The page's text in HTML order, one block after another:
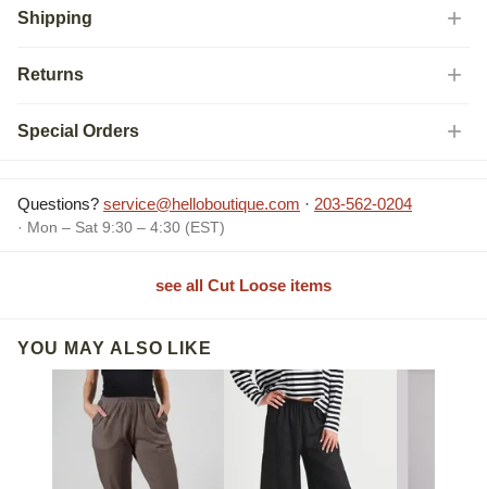
Shipping
Returns
Special Orders
Questions? service@helloboutique.com · 203-562-0204
· Mon – Sat 9:30 – 4:30 (EST)
see all Cut Loose items
YOU MAY ALSO LIKE